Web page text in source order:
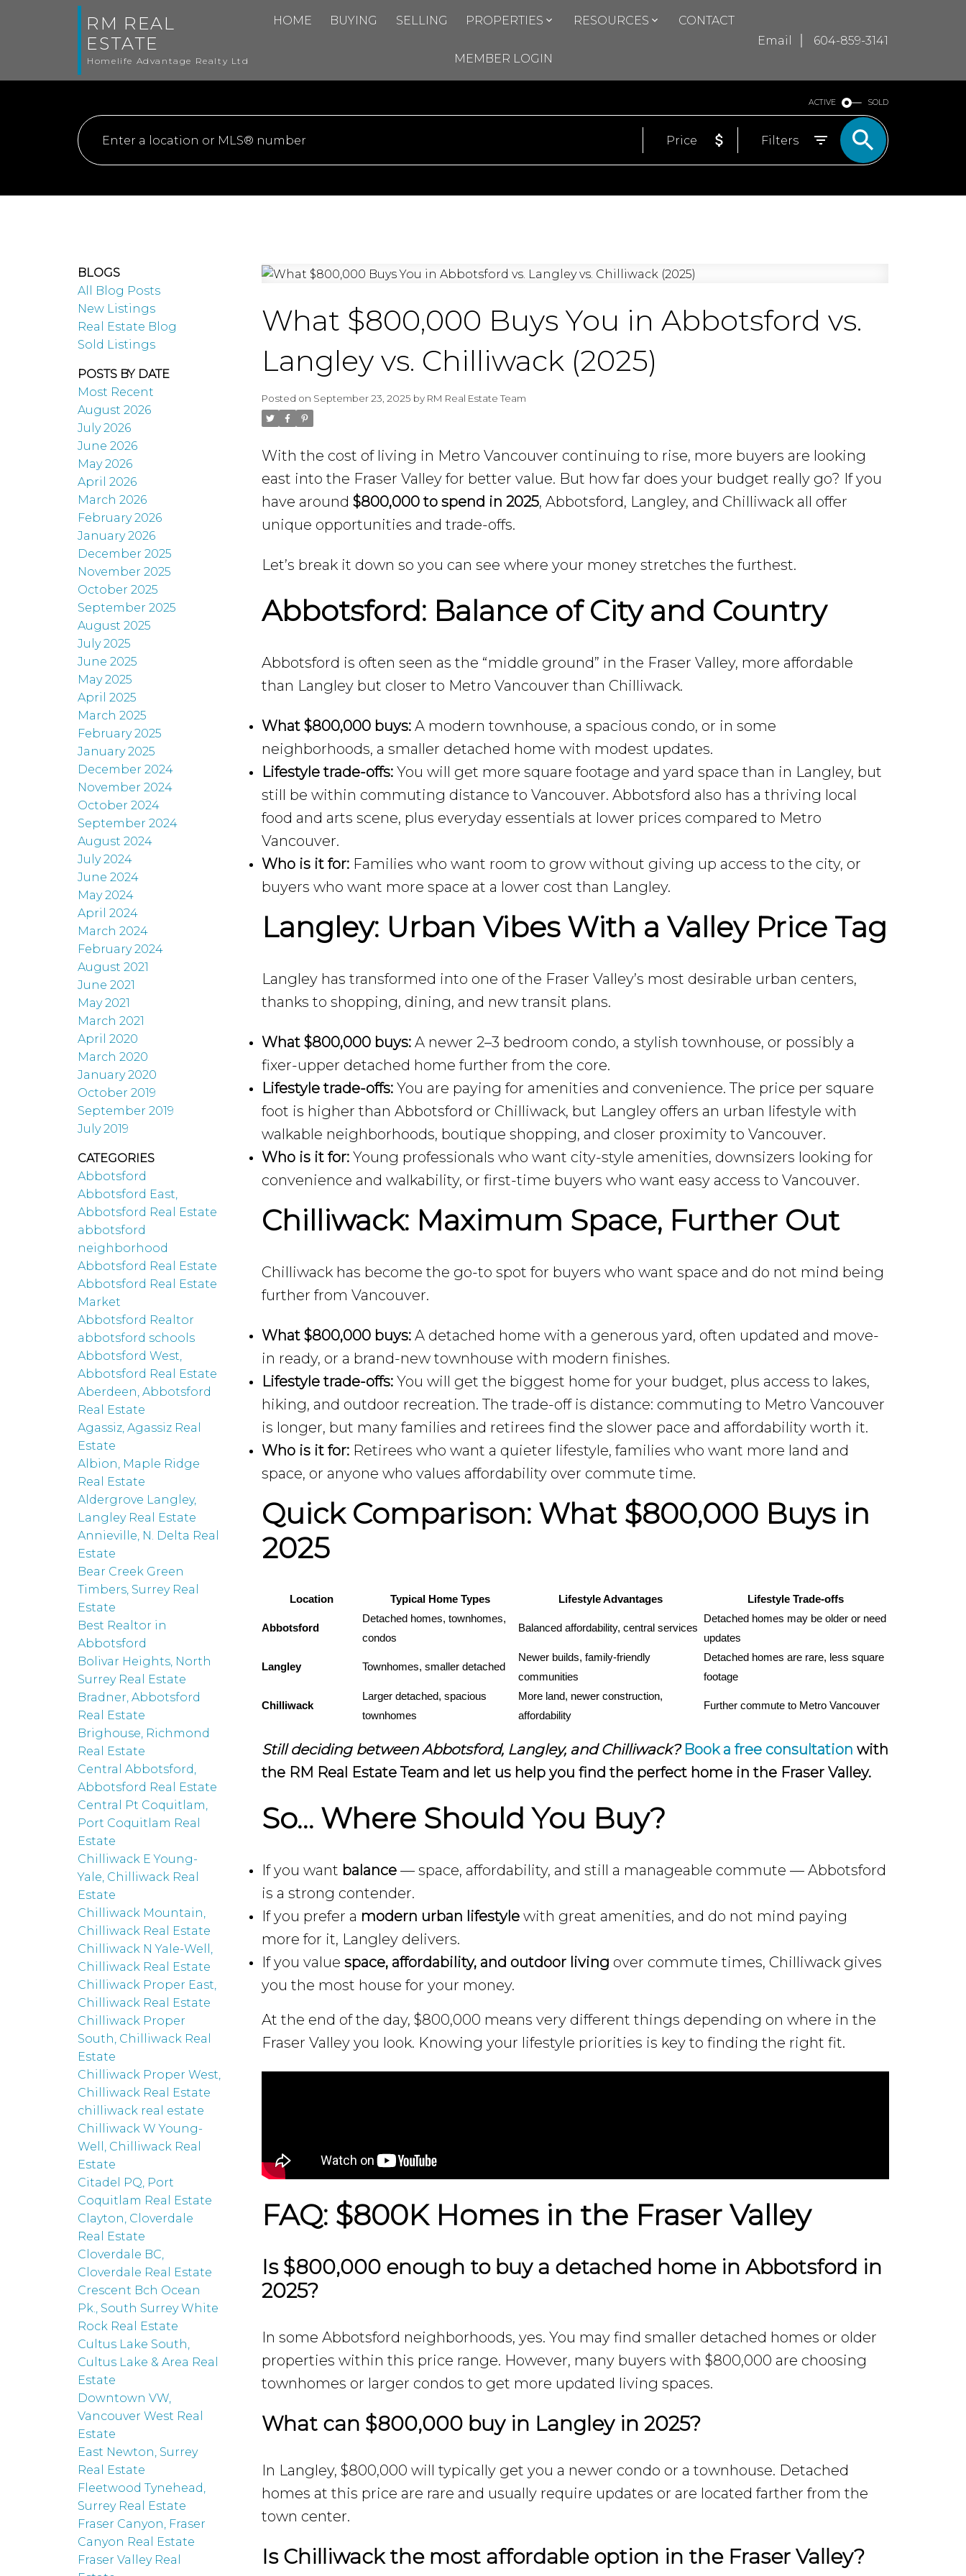
RM REAL
ESTATE
Homelife Advantage Realty Ltd
HOME BUYING SELLING PROPERTIES RESOURCES CONTACT
MEMBER LOGIN
Email 604-859-3141
ACTIVE SOLD
Price Filters
What $800,000 Buys You in Abbotsford vs.
Langley vs. Chilliwack (2025)
Posted on September 23, 2025 by RM Real Estate Team
With the cost of living in Metro Vancouver continuing to rise, more buyers are looking
east into the Fraser Valley for better value. But how far does your budget really go? If you
have around $800,000 to spend in 2025, Abbotsford, Langley, and Chilliwack all offer
unique opportunities and trade-offs.
Let’s break it down so you can see where your money stretches the furthest.
Abbotsford: Balance of City and Country
Abbotsford is often seen as the “middle ground” in the Fraser Valley, more affordable
than Langley but closer to Metro Vancouver than Chilliwack.
What $800,000 buys:A modern townhouse, a spacious condo, or in some
neighborhoods, a smaller detached home with modest updates.
Lifestyle trade-offs:You will get more square footage and yard space than in Langley, but
still be within commuting distance to Vancouver. Abbotsford also has a thriving local
food and arts scene, plus everyday essentials at lower prices compared to Metro
Vancouver.
Who is it for:Families who want room to grow without giving up access to the city, or
buyers who want more space at a lower cost than Langley.
Langley: Urban Vibes With a Valley Price Tag
Langley has transformed into one of the Fraser Valley’s most desirable urban centers,
thanks to shopping, dining, and new transit plans.
What $800,000 buys:A newer 2–3 bedroom condo, a stylish townhouse, or possibly a
fixer-upper detached home further from the core.
Lifestyle trade-offs:You are paying for amenities and convenience. The price per square
foot is higher than Abbotsford or Chilliwack, but Langley offers an urban lifestyle with
walkable neighborhoods, boutique shopping, and closer proximity to Vancouver.
Who is it for:Young professionals who want city-style amenities, downsizers looking for
convenience and walkability, or first-time buyers who want easy access to Vancouver.
Chilliwack: Maximum Space, Further Out
Chilliwack has become the go-to spot for buyers who want space and do not mind being
further from Vancouver.
What $800,000 buys:A detached home with a generous yard, often updated and move-
in ready, or a brand-new townhouse with modern finishes.
Lifestyle trade-offs:You will get the biggest home for your budget, plus access to lakes,
hiking, and outdoor recreation. The trade-off is distance: commuting to Metro Vancouver
is longer, but many families and retirees find the slower pace and affordability worth it.
Who is it for:Retirees who want a quieter lifestyle, families who want more land and
space, or anyone who values affordability over commute time.
Quick Comparison: What $800,000 Buys in
2025
Location Typical Home Types Lifestyle Advantages Lifestyle Trade-offs
Abbotsford
Detached homes, townhomes,
condos
Balanced affordability, central services
Detached homes may be older or need
updates
Langley Townhomes, smaller detached
Newer builds, family-friendly
communities
Detached homes are rare, less square
footage
Chilliwack
Larger detached, spacious
townhomes
More land, newer construction,
affordability
Further commute to Metro Vancouver
Still deciding between Abbotsford, Langley, and Chilliwack? Book a free consultation with
the RM Real Estate Team and let us help you find the perfect home in the Fraser Valley.
So… Where Should You Buy?
If you want balance— space, affordability, and still a manageable commute — Abbotsford
is a strong contender.
If you prefer a modern urban lifestylewith great amenities, and do not mind paying
more for it, Langley delivers.
If you value space, affordability, and outdoor living over commute times, Chilliwack gives
you the most house for your money.
At the end of the day, $800,000 means very different things depending on where in the
Fraser Valley you look. Knowing your lifestyle priorities is key to finding the right fit.
FAQ: $800K Homes in the Fraser Valley
Is $800,000 enough to buy a detached home in Abbotsford in
2025?
In some Abbotsford neighborhoods, yes. You may find smaller detached homes or older
properties within this price range. However, many buyers with $800,000 are choosing
townhomes or larger condos to get more updated living spaces.
What can $800,000 buy in Langley in 2025?
In Langley, $800,000 will typically get you a newer condo or a townhouse. Detached
homes at this price are rare and usually require updates or are located farther from the
town center.
Is Chilliwack the most affordable option in the Fraser Valley?
BLOGS
All Blog Posts
New Listings
Real Estate Blog
Sold Listings
POSTS BY DATE
Most Recent
August 2026
July 2026
June 2026
May 2026
April 2026
March 2026
February 2026
January 2026
December 2025
November 2025
October 2025
September 2025
August 2025
July 2025
June 2025
May 2025
April 2025
March 2025
February 2025
January 2025
December 2024
November 2024
October 2024
September 2024
August 2024
July 2024
June 2024
May 2024
April 2024
March 2024
February 2024
August 2021
June 2021
May 2021
March 2021
April 2020
March 2020
January 2020
October 2019
September 2019
July 2019
CATEGORIES
Abbotsford
Abbotsford East,
Abbotsford Real Estate
abbotsford
neighborhood
Abbotsford Real Estate
Abbotsford Real Estate
Market
Abbotsford Realtor
abbotsford schools
Abbotsford West,
Abbotsford Real Estate
Aberdeen, Abbotsford
Real Estate
Agassiz, Agassiz Real
Estate
Albion, Maple Ridge
Real Estate
Aldergrove Langley,
Langley Real Estate
Annieville, N. Delta Real
Estate
Bear Creek Green
Timbers, Surrey Real
Estate
Best Realtor in
Abbotsford
Bolivar Heights, North
Surrey Real Estate
Bradner, Abbotsford
Real Estate
Brighouse, Richmond
Real Estate
Central Abbotsford,
Abbotsford Real Estate
Central Pt Coquitlam,
Port Coquitlam Real
Estate
Chilliwack E Young-
Yale, Chilliwack Real
Estate
Chilliwack Mountain,
Chilliwack Real Estate
Chilliwack N Yale-Well,
Chilliwack Real Estate
Chilliwack Proper East,
Chilliwack Real Estate
Chilliwack Proper
South, Chilliwack Real
Estate
Chilliwack Proper West,
Chilliwack Real Estate
chilliwack real estate
Chilliwack W Young-
Well, Chilliwack Real
Estate
Citadel PQ, Port
Coquitlam Real Estate
Clayton, Cloverdale
Real Estate
Cloverdale BC,
Cloverdale Real Estate
Crescent Bch Ocean
Pk., South Surrey White
Rock Real Estate
Cultus Lake South,
Cultus Lake & Area Real
Estate
Downtown VW,
Vancouver West Real
Estate
East Newton, Surrey
Real Estate
Fleetwood Tynehead,
Surrey Real Estate
Fraser Canyon, Fraser
Canyon Real Estate
Fraser Valley Real